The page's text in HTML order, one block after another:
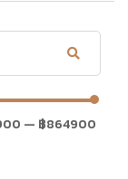
— ฿864900